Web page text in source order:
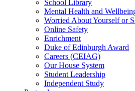
School Library
Mental Health and
Worried About Yourself or
Online Safety
Enrichment
Duke of Edinburgh Award
Careers (CEIAG)
Our House System
Student Leadership
Independent Study